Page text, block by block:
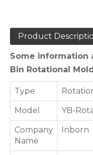
Product
Some information
Bin Rotational
Type
Model YB-
Company
Name
Inborn